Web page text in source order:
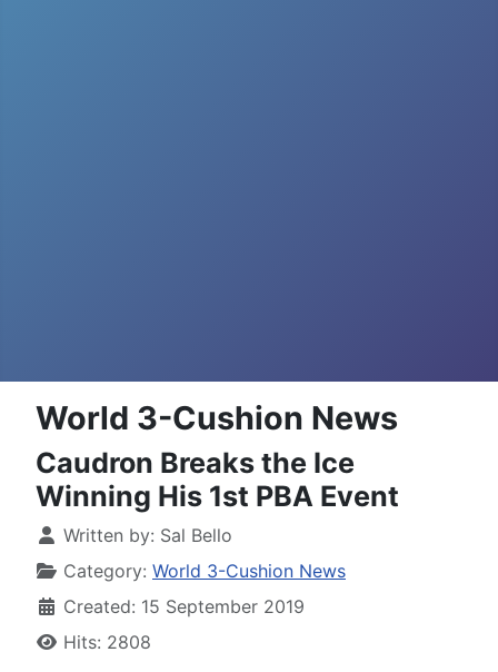
World 3-Cushion News
Caudron Breaks the Ice
Winning His 1st PBA Event
Written by: Sal Bello
Category: World 3-Cushion News
Created: 15 September 2019
Hits: 2808